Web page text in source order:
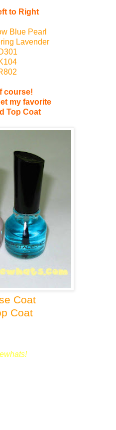
to Right
Blue Pearl
Lavender
course!
my favorite
Top Coat
Coat
Coat